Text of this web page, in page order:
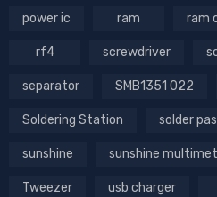
power ic ram ram
rf4 screwdriver
separator SMB1351 022
Soldering Station solder
sunshine sunshine
Tweezer usb charger